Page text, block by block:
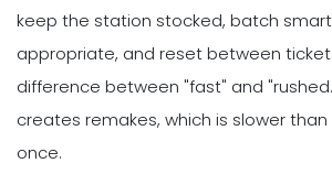
keep the station stocked, batch
appropriate, and reset between
difference between "fast" and
creates remakes, which is slower
once.